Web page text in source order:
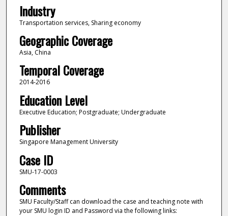
Industry
Transportation services, Sharing economy
Geographic Coverage
Asia, China
Temporal Coverage
2014-2016
Education Level
Executive Education; Postgraduate; Undergraduate
Publisher
Singapore Management University
Case ID
SMU-17-0003
Comments
SMU Faculty/Staff can download the case and teaching note with
your SMU login ID and Password via the following links: